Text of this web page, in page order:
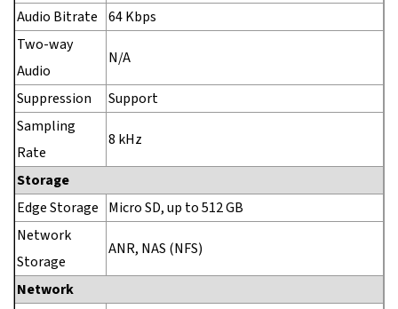
Audio Bitrate 64 Kbps
Two-way
Audio
N/A
Suppression
Support
Sampling
Rate
8 kHz
Storage
Edge Storage Micro SD, up to 512 GB
Network
Storage
ANR, NAS (NFS)
Network